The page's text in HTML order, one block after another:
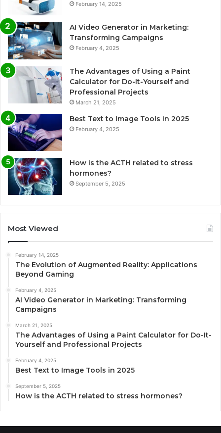
February 14, 2025
AI Video Generator in Marketing:
Transforming Campaigns
February 4, 2025
The Advantages of Using a Paint
Calculator for Do-It-Yourself and
Professional Projects
March 21, 2025
Best Text to Image Tools in 2025
February 4, 2025
How is the ACTH related to stress
hormones?
September 5, 2025
Most Viewed
February 14, 2025
The Evolution of Augmented Reality: Applications
Beyond Gaming
February 4, 2025
AI Video Generator in Marketing: Transforming
Campaigns
March 21, 2025
The Advantages of Using a Paint Calculator for Do-It-
Yourself and Professional Projects
February 4, 2025
Best Text to Image Tools in 2025
September 5, 2025
How is the ACTH related to stress hormones?